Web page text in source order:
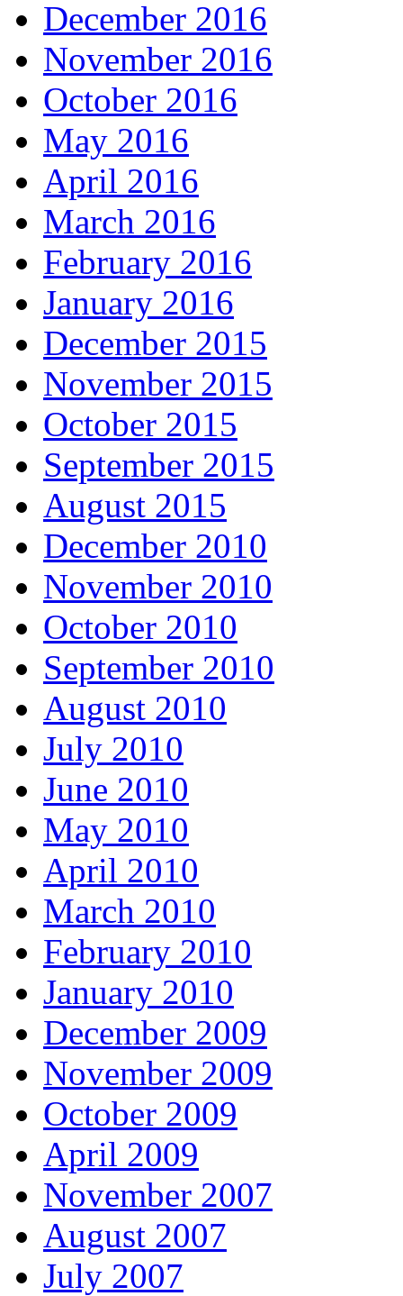
December 2016
November 2016
October 2016
May 2016
April 2016
March 2016
February 2016
January 2016
December 2015
November 2015
October 2015
September 2015
August 2015
December 2010
November 2010
October 2010
September 2010
August 2010
July 2010
June 2010
May 2010
April 2010
March 2010
February 2010
January 2010
December 2009
November 2009
October 2009
April 2009
November 2007
August 2007
July 2007